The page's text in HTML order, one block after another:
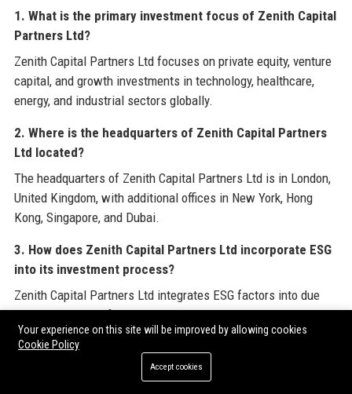
1. What is the primary investment focus of Zenith Capital
Partners Ltd?
Zenith Capital Partners Ltd focuses on private equity, venture
capital, and growth investments in technology, healthcare,
energy, and industrial sectors globally.
2. Where is the headquarters of Zenith Capital Partners
Ltd located?
The headquarters of Zenith Capital Partners Ltd is in London,
United Kingdom, with additional offices in New York, Hong
Kong, Singapore, and Dubai.
3. How does Zenith Capital Partners Ltd incorporate ESG
into its investment process?
Zenith Capital Partners Ltd integrates ESG factors into due
diligence and portfolio monitoring, and runs a dedicated
impact investing fund aligned with the UN Sustainable
Development Goals.
4. What is the minimum investment required to invest in
Your experience on this site will be improved by allowing cookies
Cookie Policy
Accept cookies